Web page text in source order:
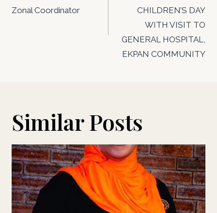
Zonal Coordinator
CHILDREN’S DAY
WITH VISIT TO
GENERAL HOSPITAL,
EKPAN COMMUNITY
Similar Posts